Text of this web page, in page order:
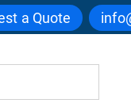
a Quote